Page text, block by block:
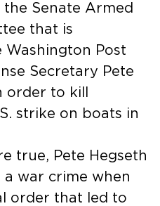
the Senate Armed
that is
Washington Post
Secretary Pete
order to kill
strike on boats in
true, Pete Hegseth
a war crime when
order that led to